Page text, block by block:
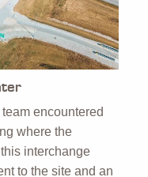
encountered
where the
interchange
to the site and an